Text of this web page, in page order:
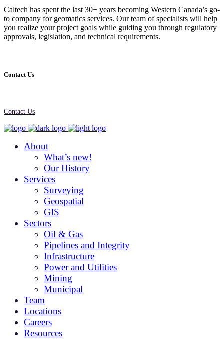
Caltech has spent the last 30+ years becoming Western Canada’s go-
to company for geomatics services. Our team of specialists will help
you realize your project goals while guiding you through regulatory
approvals, legislation, and technical requirements.
Contact Us
Contact Us
About
What’s new!
Our History
Services
Surveying
Geospatial
GIS
Sectors
Oil & Gas
Pipelines and Integrity
Infrastructure
Power and Utilities
Mining
Municipal
Team
Locations
Careers
Resources